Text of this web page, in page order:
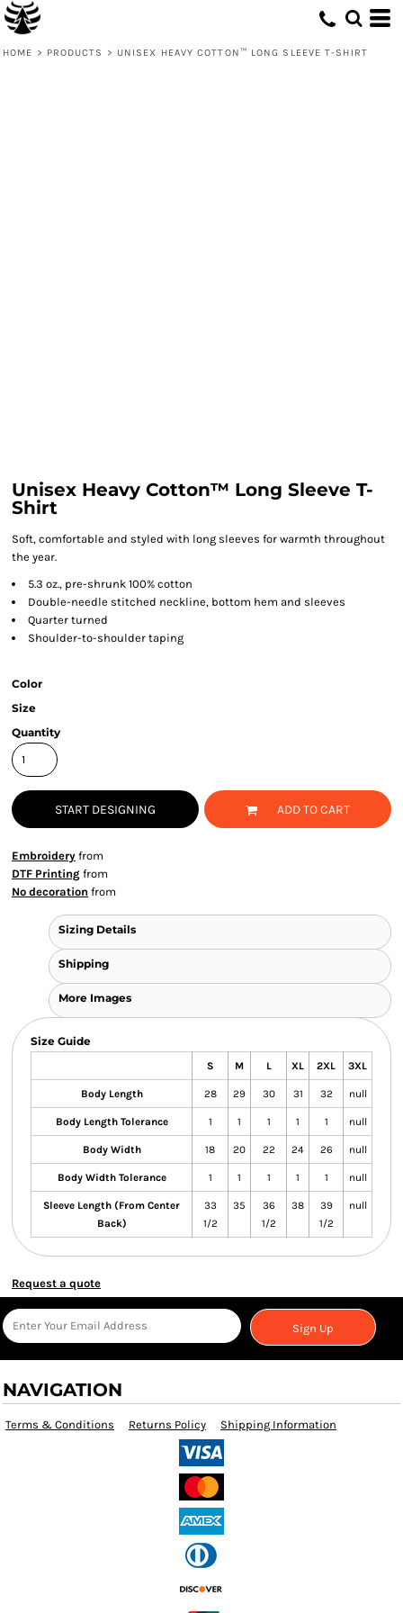
HOME > PRODUCTS > UNISEX HEAVY COTTON™ LONG SLEEVE T-SHIRT
Unisex Heavy Cotton™ Long Sleeve T-
Shirt
Soft, comfortable and styled with long sleeves for warmth throughout
the year.
5.3 oz., pre-shrunk 100% cotton
Double-needle stitched neckline, bottom hem and sleeves
Quarter turned
Shoulder-to-shoulder taping
Color
Size
Quantity
START DESIGNING ADD TO CART
Embroidery from
DTF Printing from
No decoration from
Sizing Details
Shipping
More Images
Size Guide
S M L XL 2XL 3XL
Body Length 28 29 30 31 32 null
Body Length Tolerance 1 1 1 1 1 null
Body Width 18 20 22 24 26 null
Body Width Tolerance 1 1 1 1 1 null
Sleeve Length (From Center
Back)
33
1/2
35
36
1/2
38
39
1/2
null
Request a quote
Sign Up
NAVIGATION
Terms & Conditions Returns Policy Shipping Information